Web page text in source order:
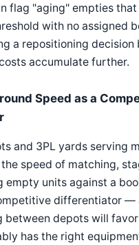
flag "aging" empties that
with no assigned
a repositioning decision
accumulate further.
Speed as a
and 3PL yards serving
speed of matching,
empty units against a
differentiator —
between depots will
has the right